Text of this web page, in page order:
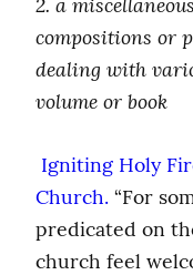
compositions or
dealing with
volume or book
Church. “For
predicated on
church feel